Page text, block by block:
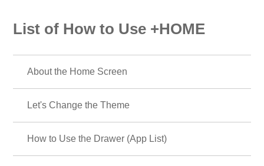
List of How to Use +HOME
About the Home Screen
Let's Change the Theme
How to Use the Drawer (App List)